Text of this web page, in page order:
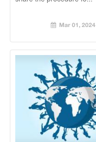
Mar 01, 2024